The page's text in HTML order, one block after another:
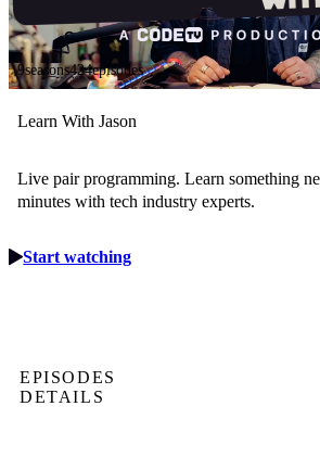
9seasons424episodes
Learn With Jason
Live pair programming. Learn something
minutes with tech industry experts.
Start watching
EPISODES
DETAILS